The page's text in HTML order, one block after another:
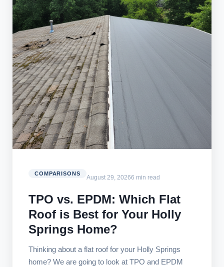
COMPARISONS
August 29, 20266 min read
TPO vs. EPDM: Which Flat
Roof is Best for Your Holly
Springs Home?
Thinking about a flat roof for your Holly Springs
home? We are going to look at TPO and EPDM